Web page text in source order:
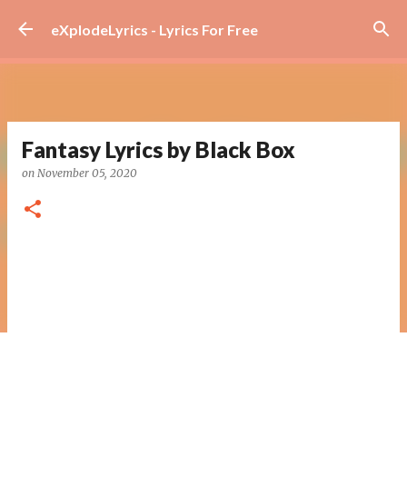
Skip to main content
eXplodeLyrics - Lyrics For Free
Fantasy Lyrics by Black Box
on November 05, 2020